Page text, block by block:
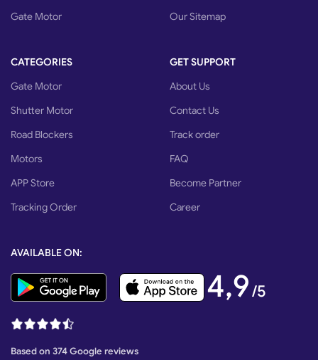
Gate Motor
Our Sitemap
CATEGORIES
Gate Motor
Shutter Motor
Road Blockers
Motors
APP Store
Tracking Order
GET SUPPORT
About Us
Contact Us
Track order
FAQ
Become Partner
Career
AVAILABLE ON:
4,9/5
Based on 374 Google reviews